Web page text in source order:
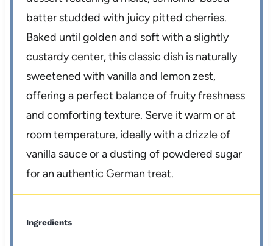
batter studded with juicy pitted cherries.
Baked until golden and soft with a slightly
custardy center, this classic dish is naturally
sweetened with vanilla and lemon zest,
offering a perfect balance of fruity freshness
and comforting texture. Serve it warm or at
room temperature, ideally with a drizzle of
vanilla sauce or a dusting of powdered sugar
for an authentic German treat.
Ingredients